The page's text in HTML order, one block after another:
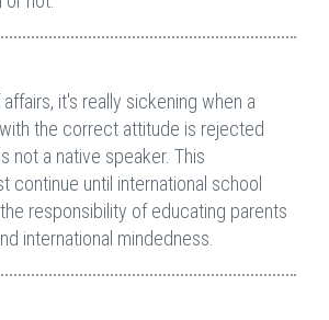
it's really sickening when a
the correct attitude is rejected
not a native speaker. This
continue until international school
responsibility of educating parents
international mindedness.